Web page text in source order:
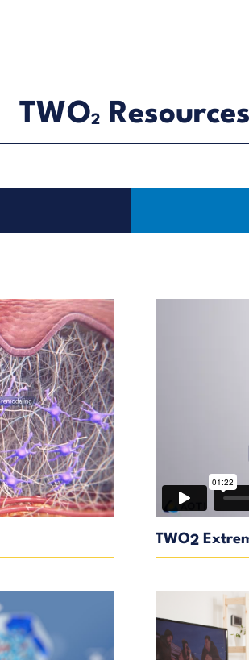
TWO2Resources
TWO2